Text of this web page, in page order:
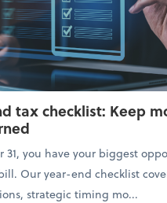
tax checklist: Keep
31, you have your biggest
Our year-end checklist
strategic timing mo...